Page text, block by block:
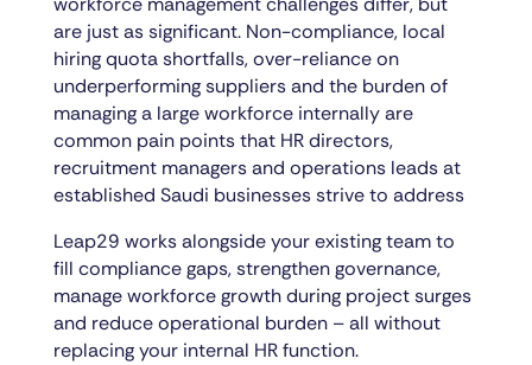
are just as significant. Non-compliance, local
hiring quota shortfalls, over-reliance on
underperforming suppliers and the burden of
managing a large workforce internally are
common pain points that HR directors,
recruitment managers and operations leads at
established Saudi businesses strive to address
Leap29 works alongside your existing team to
fill compliance gaps, strengthen governance,
manage workforce growth during project surges
and reduce operational burden – all without
replacing your internal HR function.